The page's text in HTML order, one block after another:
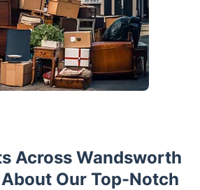
Across Wandsworth
Our Top-Notch